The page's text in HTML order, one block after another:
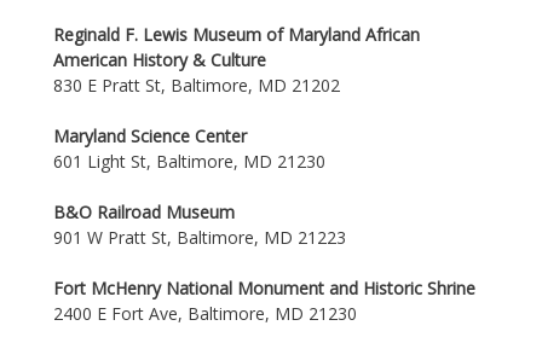
Reginald F. Lewis Museum of Maryland African
American History & Culture
830 E Pratt St, Baltimore, MD 21202
Maryland Science Center
601 Light St, Baltimore, MD 21230
B&O Railroad Museum
901 W Pratt St, Baltimore, MD 21223
Fort McHenry National Monument and Historic Shrine
2400 E Fort Ave, Baltimore, MD 21230